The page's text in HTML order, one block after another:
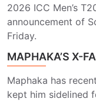
2026 ICC Men’s
announcement of
Friday.
MAPHAKA’S X-
Maphaka has
kept him sidelined